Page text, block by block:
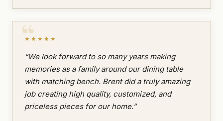
★★★★★
“We look forward to so many years making
memories as a family around our dining table
with matching bench. Brent did a truly amazing
job creating high quality, customized, and
priceless pieces for our home.”